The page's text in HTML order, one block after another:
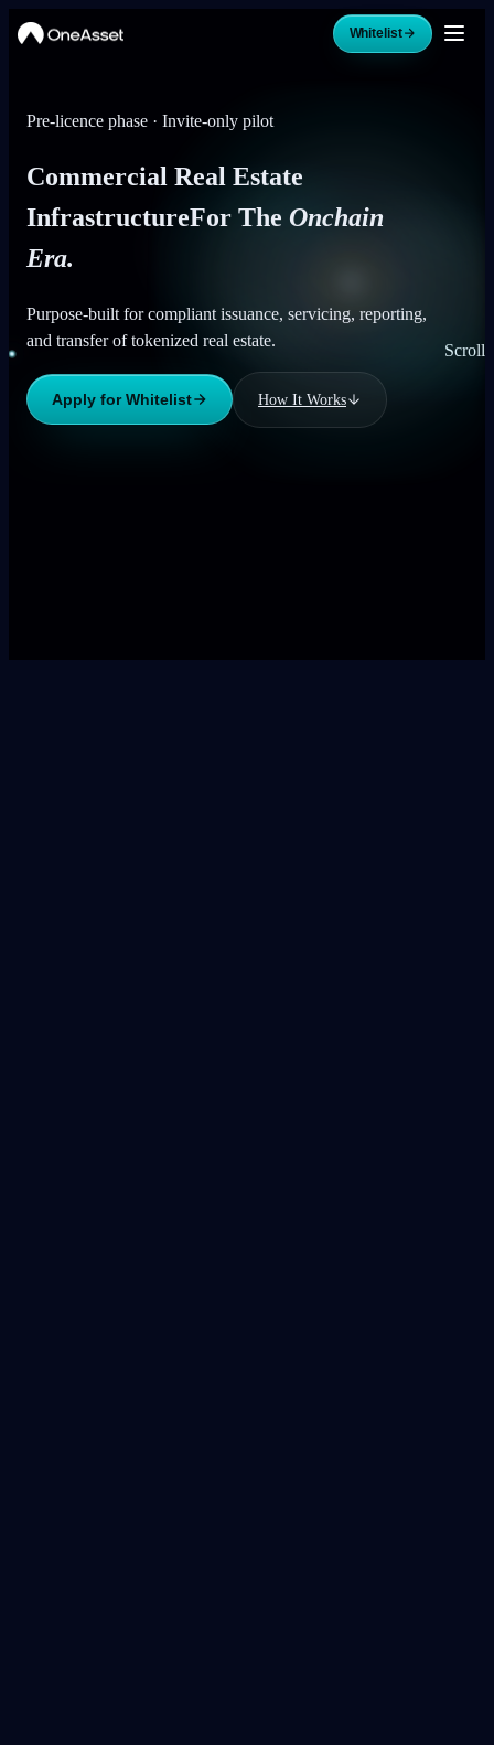
Whitelist
Pre-licence phase · Invite-only pilot
Commercial Real Estate
InfrastructureFor The Onchain
Era.
Purpose-built for compliant issuance, servicing, reporting,
and transfer of tokenized real estate.
Apply for Whitelist How It Works
Scroll